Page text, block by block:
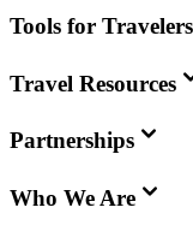
Tools for Travelers
Travel Resources
Partnerships
Who We Are